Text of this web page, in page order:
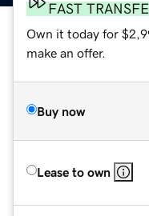
FAST
Own it today for
make an offer.
Buy now
Lease to own